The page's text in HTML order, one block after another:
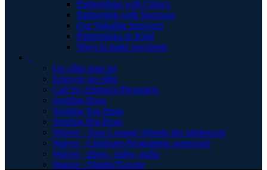
Partnerships with Clinics
Partnership with Sponsors
Our Valuable Sponsors
Partnerships In Kind
Ways to make payments
.
Un câlin pour toi
Envoyer un câlin
Call for Abstracts/Presenters
Sending Hugs
Sending You Hugs
Sending Big Hugs
Waiver - Teen Lounge/ détente des adolescent
Waiver - Childcare-Programme supervisér
Waiver - photo, vidéo, audio
Waiver - Shuttle/Navette